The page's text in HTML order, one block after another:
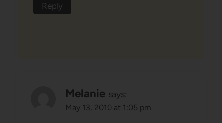
Reply
Melanie says:
May 13, 2010 at 1:05 pm